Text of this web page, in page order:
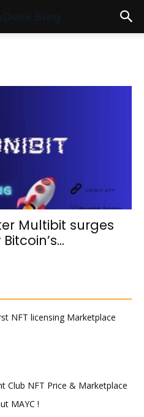
Multibit surges
NFT licensing Marketplace
Club NFT Price & Marketplace
MAYC !